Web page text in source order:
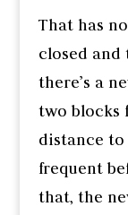
That has
closed and
there’s a
two blocks
distance to
frequent
that, the